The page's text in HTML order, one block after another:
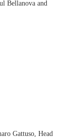
Bellanova and
Gattuso, Head